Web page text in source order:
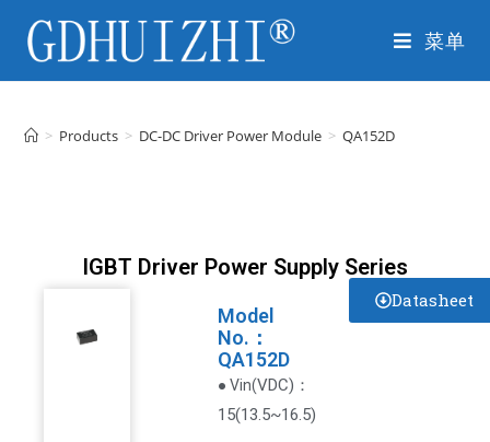
菜单
> Products > DC-DC Driver Power Module > QA152D
IGBT Driver Power Supply Series
Model
No.：
QA152D
● Vin(VDC) ：
15(13.5~16.5)
Datasheet